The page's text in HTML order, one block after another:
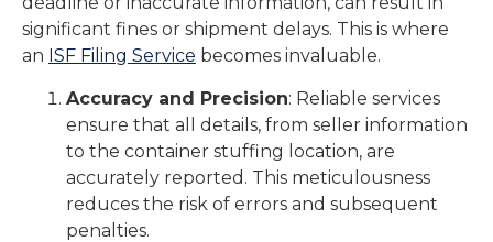
significant fines or shipment delays. This is where
an ISF Filing Service becomes invaluable.
Accuracy and Precision: Reliable services
ensure that all details, from seller information
to the container stuffing location, are
accurately reported. This meticulousness
reduces the risk of errors and subsequent
penalties.